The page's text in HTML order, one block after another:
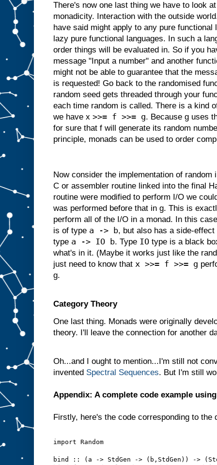
There's now one last thing we have to look
monadicity. Interaction with the outside
have said might apply to any pure functional
lazy pure functional languages. In such a
order things will be evaluated in. So if you
message "Input a number" and another
might not be able to guarantee that the
is requested! Go back to the randomised
random seed gets threaded through your
each time random is called. There is a kind
we have x >>= f >>= g. Because g uses
for sure that f will generate its random
principle, monads can be used to order
Now consider the implementation of
C or assembler routine linked into the final
routine were modified to perform I/O we
was performed before that in g. This is
perform all of the I/O in a monad. In this
is of type a -> b, but also has a side-
type a -> IO b. Type IO type is a black
what's in it. (Maybe it works just like the
just need to know that x >>= f >>= g
g.
Category Theory
One last thing. Monads were originally
theory. I'll leave the connection for another
Oh...and I ought to mention...I'm still not
invented Spectral Sequences. But I'm still
Appendix: A complete code example
Firstly, here's the code corresponding to the
import Random
bind :: (a -> StdGen -> (b,StdGen)) ->